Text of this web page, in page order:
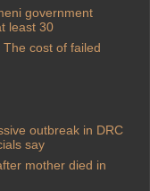
government
least 30
cost of failed
outbreak in DRC
say
mother died in